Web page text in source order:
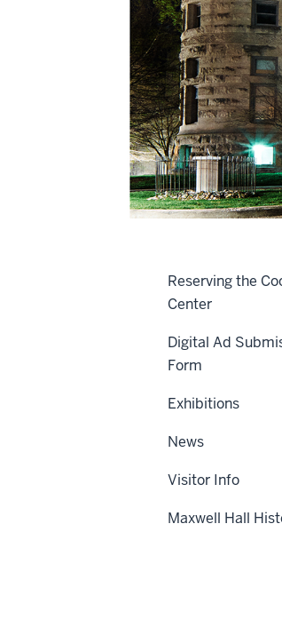
Reserving the
Center
Digital Ad
Form
Exhibitions
News
Visitor Info
Maxwell Hall